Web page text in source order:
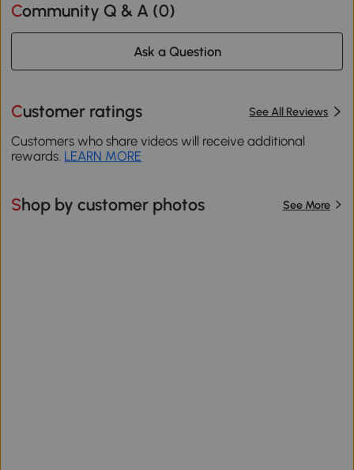
Community Q & A (0)
Ask a Question
Customer ratings See All Reviews
Customers who share videos will receive additional
rewards. LEARN MORE
Shop by customer photos See More